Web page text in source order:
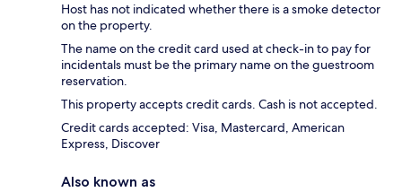
Host has not indicated whether there is a smoke detector
on the property.
The name on the credit card used at check-in to pay for
incidentals must be the primary name on the guestroom
reservation.
This property accepts credit cards. Cash is not accepted.
Credit cards accepted: Visa, Mastercard, American
Express, Discover
Also known as